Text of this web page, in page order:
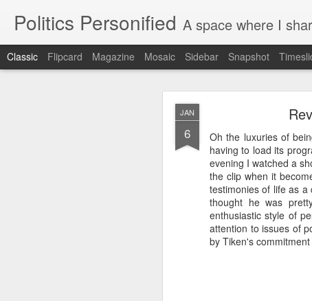
JAN
6
Oh the luxuries of
having to load its
evening I watched a
the clip when it
testimonies of life as
thought he was
enthusiastic style of
attention to issues of
by Tiken's
Politics Personified A space where I share stories and ideas
Classic Flipcard Magazine Mosaic Sidebar Snapshot
There are few things
It is late April, on
Before we left, I did
waves of
Chrysalis husks
the cold. They
geranium, and in
monarch butterfly